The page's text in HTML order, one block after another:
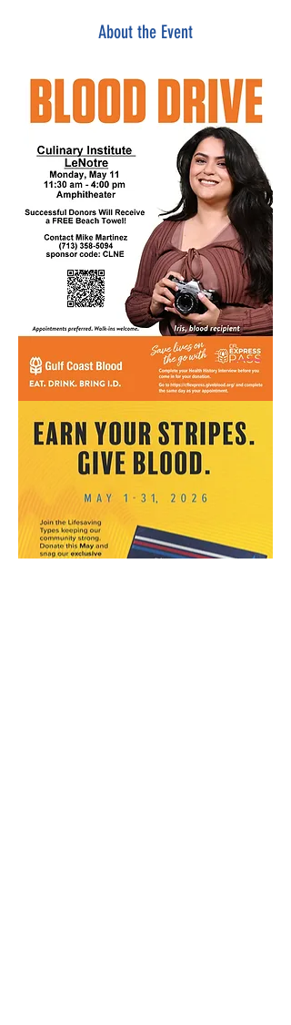
About the Event